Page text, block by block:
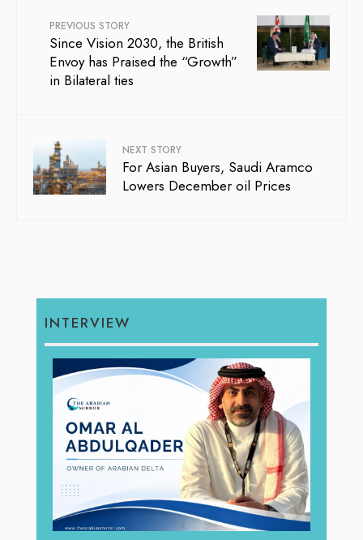
PREVIOUS STORY
Since Vision 2030, the British
Envoy has Praised the “Growth”
in Bilateral ties
NEXT STORY
For Asian Buyers, Saudi Aramco
Lowers December oil Prices
INTERVIEW